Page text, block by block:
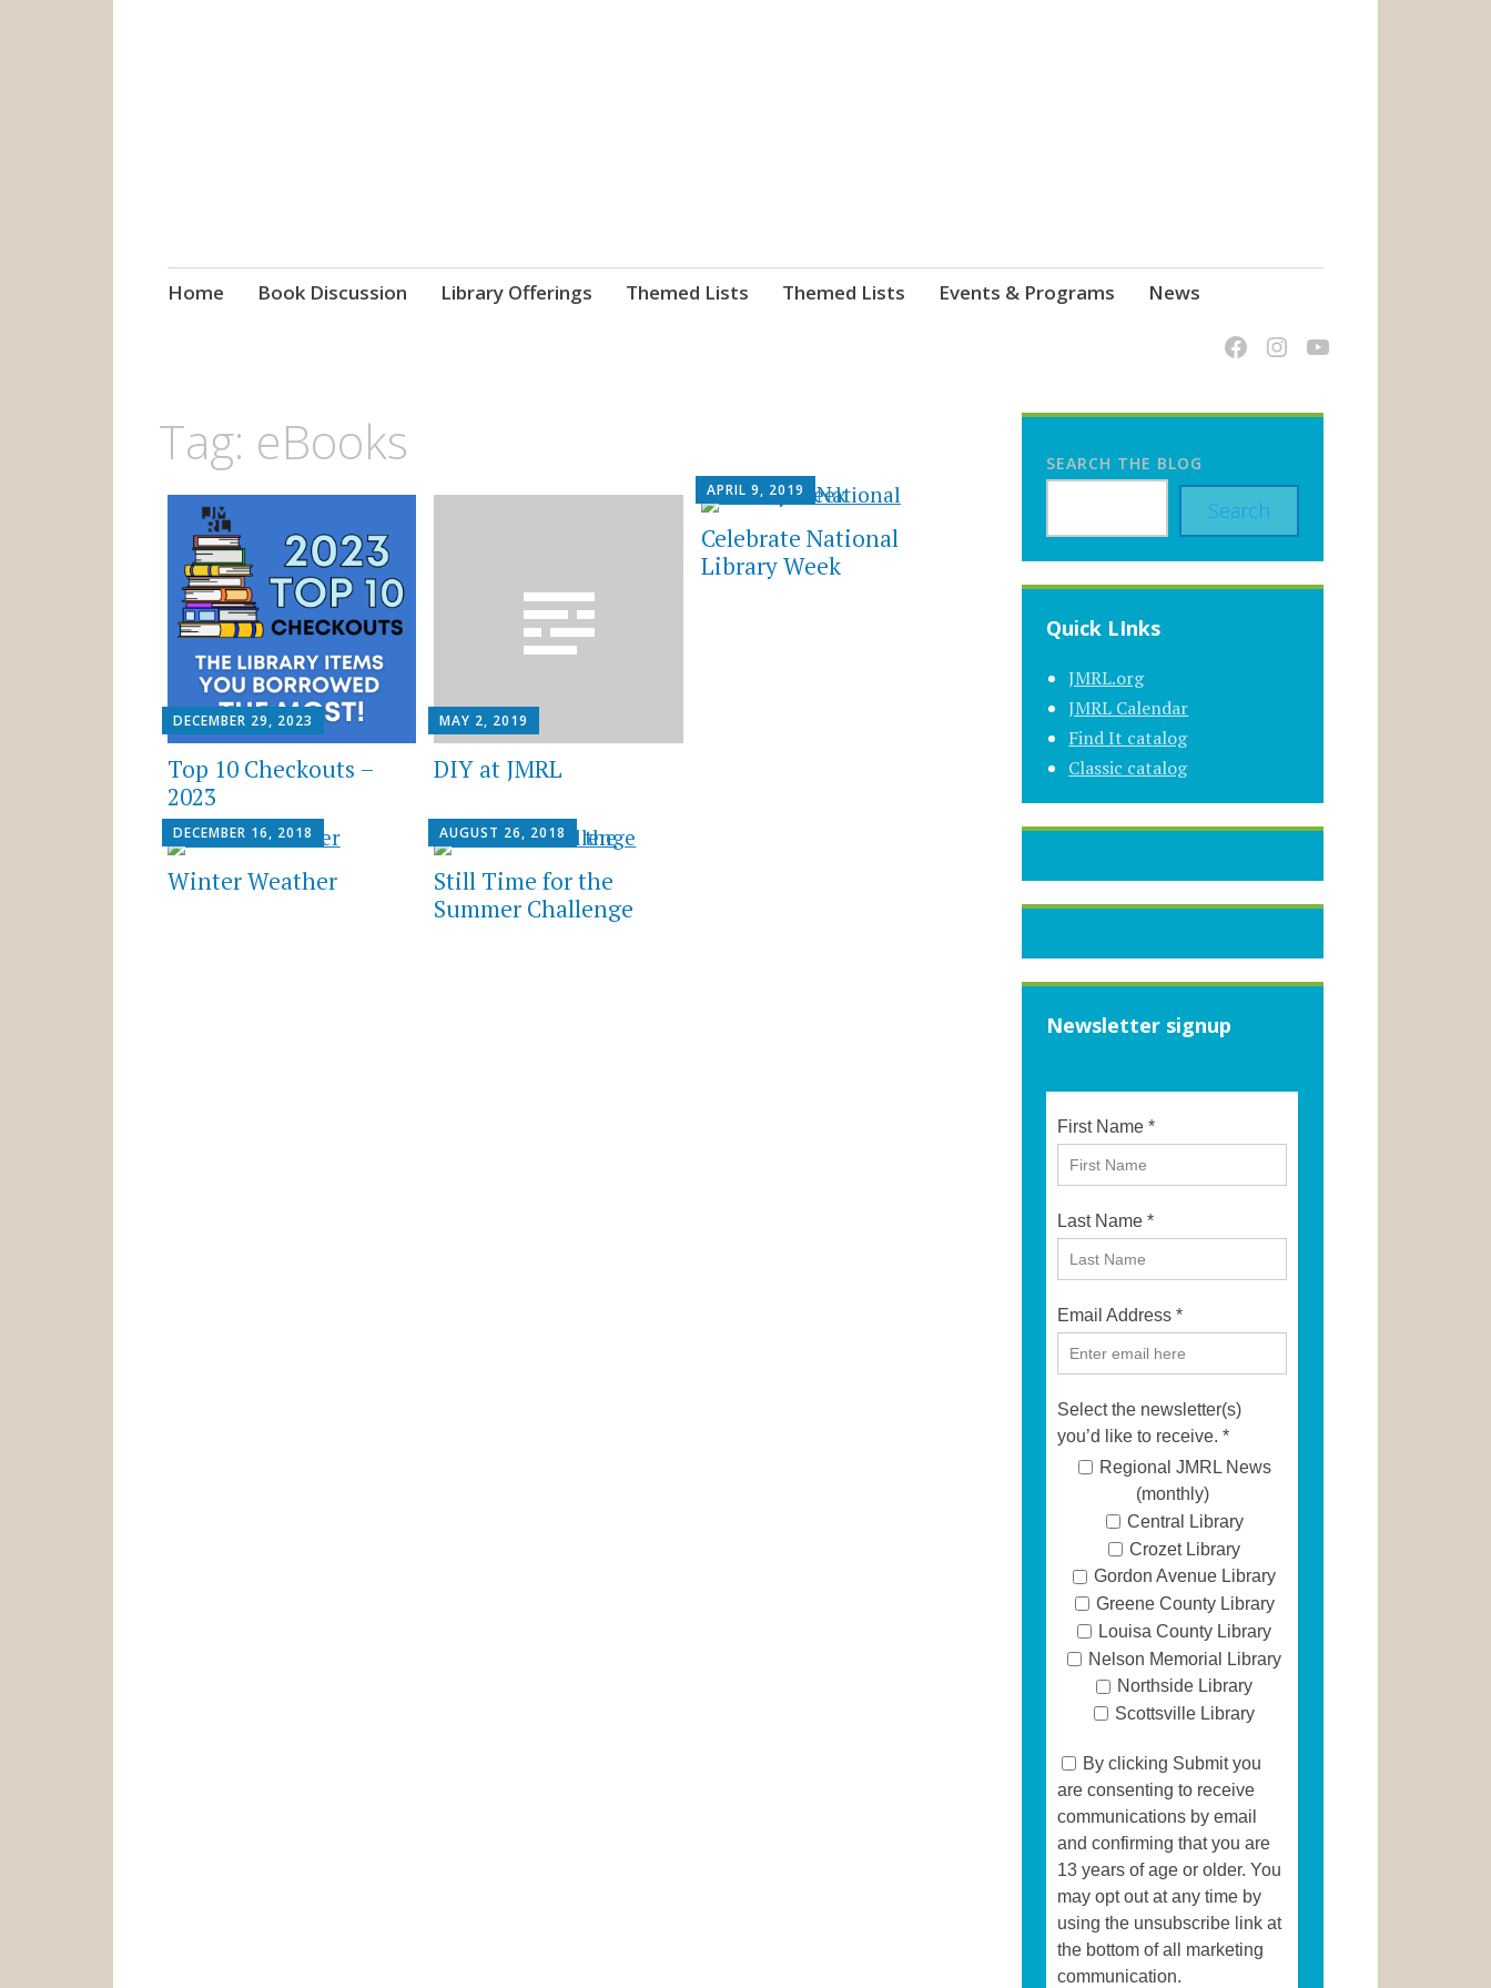
Skip
Home Book Discussion Library Offerings Themed Lists Themed Lists Events & Programs News
Tag: eBooks
DECEMBER 29, 2023
Top 10 Checkouts –
2023
MAY 2, 2019
DIY at JMRL
APRIL 9, 2019
Celebrate National
Library Week
DECEMBER 16, 2018
Winter Weather
AUGUST 26, 2018
Still Time for the
Summer Challenge
SEARCH THE BLOG
Search
Quick LInks
JMRL.org
JMRL Calendar
Find It catalog
Classic catalog
Newsletter signup